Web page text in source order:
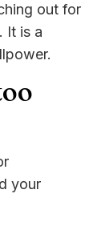
out for
It is a
your